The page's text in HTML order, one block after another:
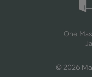
One
© 2026